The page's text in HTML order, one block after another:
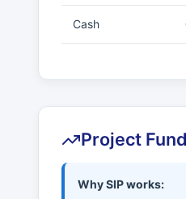
Cash
Project
Why SIP works: